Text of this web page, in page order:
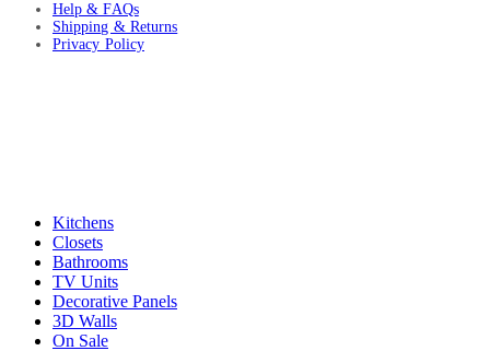
Help & FAQs
Shipping & Returns
Privacy Policy
Kitchens
Closets
Bathrooms
TV Units
Decorative Panels
3D Walls
On Sale